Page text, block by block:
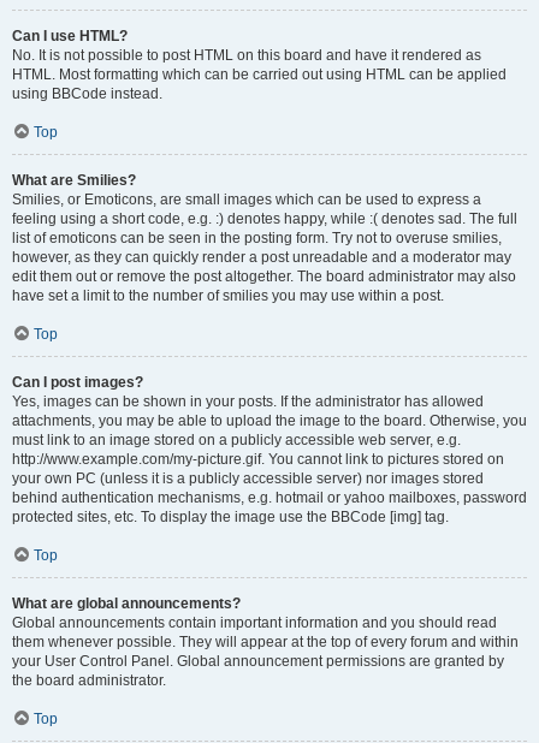
Can I use HTML?
No. It is not possible to post HTML on this board and have it rendered as
HTML. Most formatting which can be carried out using HTML can be applied
using BBCode instead.
Top
What are Smilies?
Smilies, or Emoticons, are small images which can be used to express a
feeling using a short code, e.g. :) denotes happy, while :( denotes sad. The full
list of emoticons can be seen in the posting form. Try not to overuse smilies,
however, as they can quickly render a post unreadable and a moderator may
edit them out or remove the post altogether. The board administrator may also
have set a limit to the number of smilies you may use within a post.
Top
Can I post images?
Yes, images can be shown in your posts. If the administrator has allowed
attachments, you may be able to upload the image to the board. Otherwise, you
must link to an image stored on a publicly accessible web server, e.g.
http://www.example.com/my-picture.gif. You cannot link to pictures stored on
your own PC (unless it is a publicly accessible server) nor images stored
behind authentication mechanisms, e.g. hotmail or yahoo mailboxes, password
protected sites, etc. To display the image use the BBCode [img] tag.
Top
What are global announcements?
Global announcements contain important information and you should read
them whenever possible. They will appear at the top of every forum and within
your User Control Panel. Global announcement permissions are granted by
the board administrator.
Top